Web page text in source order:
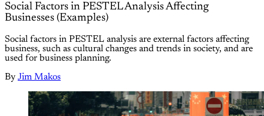
Social Factors in PESTEL Analysis Affecting
Businesses (Examples)
Social factors in PESTEL analysis are external factors affecting
business, such as cultural changes and trends in society, and are
used for business planning.
By Jim Makos